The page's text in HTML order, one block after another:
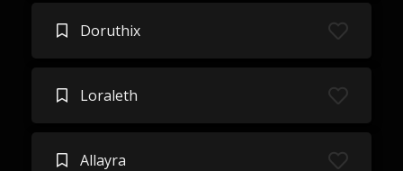
Doruthix
Loraleth
Allayra